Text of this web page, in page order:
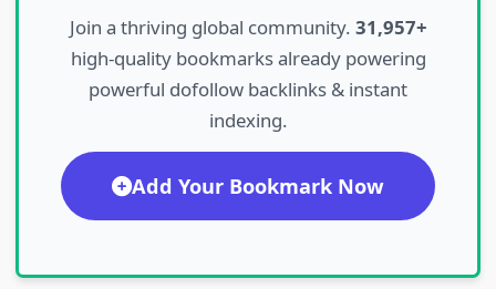
Join a thriving global community. 31,957+
high-quality bookmarks already powering
powerful dofollow backlinks & instant
indexing.
Add Your Bookmark Now